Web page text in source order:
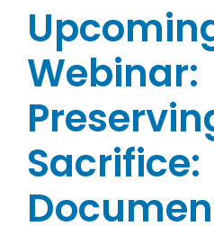
Webinar:
Sacrifice: